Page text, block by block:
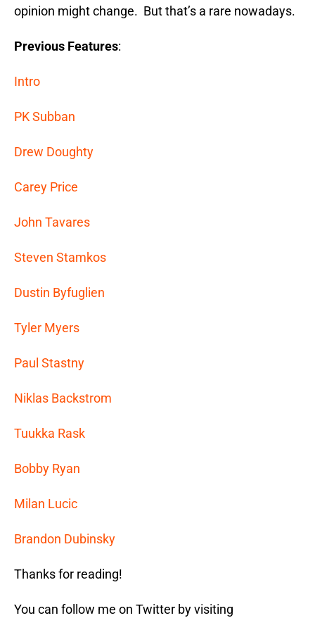
opinion might change. But that’s a rare nowadays.
Previous Features:
Intro
PK Subban
Drew Doughty
Carey Price
John Tavares
Steven Stamkos
Dustin Byfuglien
Tyler Myers
Paul Stastny
Niklas Backstrom
Tuukka Rask
Bobby Ryan
Milan Lucic
Brandon Dubinsky
Thanks for reading!
You can follow me on Twitter by visiting